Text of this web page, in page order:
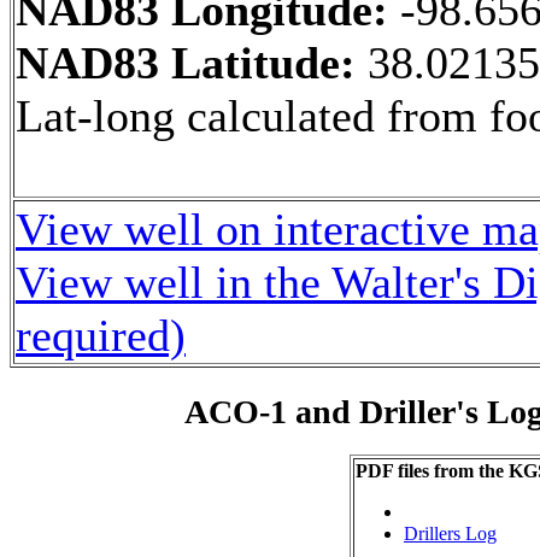
NAD83 Latitude:
Lat-long calculated from
View well on interactive
View well in the Walter's
required)
ACO-1 and Driller's
PDF files from the
Drillers Log